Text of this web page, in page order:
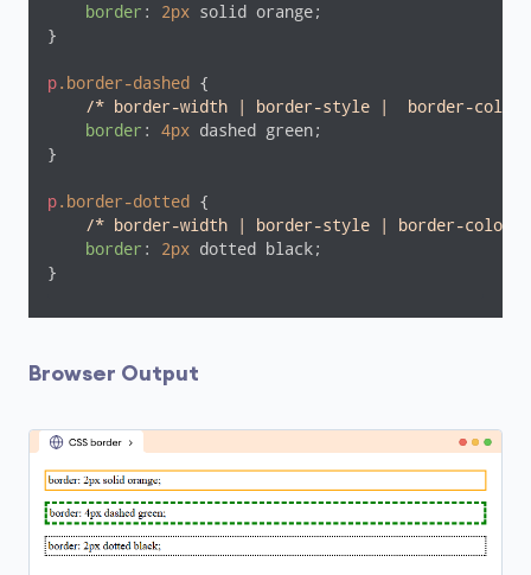
border : 2px solid orange;
}
p.border-dashed
{
/* border-width | border-style |  border-
border : 4px dashed green;
}
p.border-dotted
{
/* border-width | border-style | border-color
border : 2px dotted black;
}
Browser Output